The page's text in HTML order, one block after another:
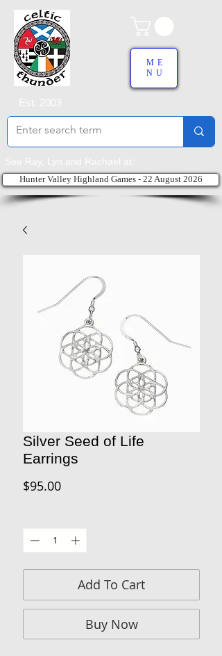
ME
NU
Hunter Valley Highland Games - 22 August 2026
Silver Seed of Life
Earrings
$95.00Price
Add To Cart
Buy Now